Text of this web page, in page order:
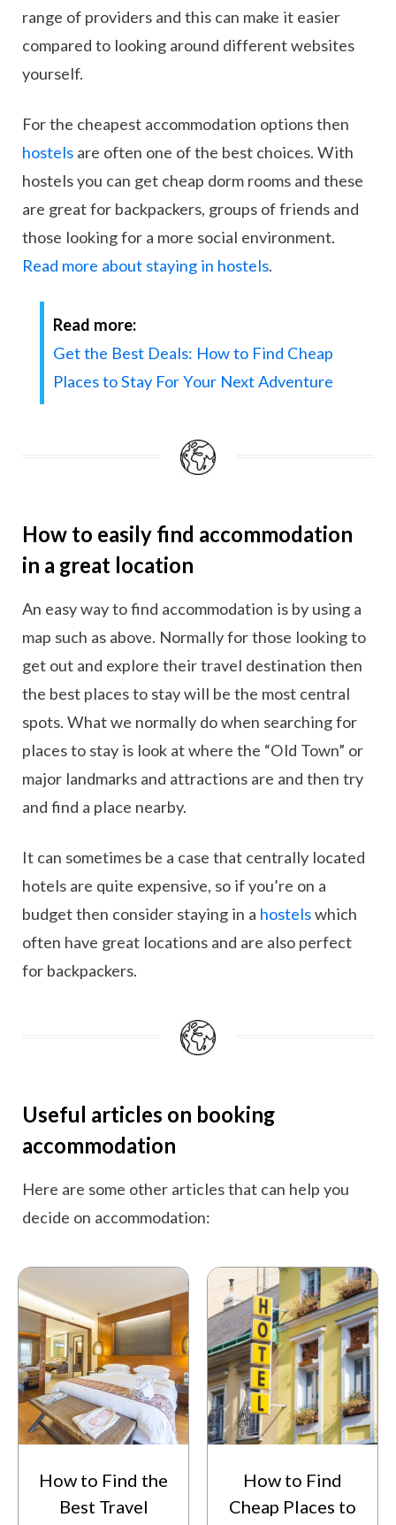
range of providers and this can make it easier
compared to looking around different websites
yourself.
For the cheapest accommodation options then
hostels are often one of the best choices. With
hostels you can get cheap dorm rooms and these
are great for backpackers, groups of friends and
those looking for a more social environment.
Read more about staying in hostels.
Read more:
Get the Best Deals: How to Find Cheap
Places to Stay For Your Next Adventure
How to easily find accommodation
in a great location
An easy way to find accommodation is by using a
map such as above. Normally for those looking to
get out and explore their travel destination then
the best places to stay will be the most central
spots. What we normally do when searching for
places to stay is look at where the “Old Town” or
major landmarks and attractions are and then try
and find a place nearby.
It can sometimes be a case that centrally located
hotels are quite expensive, so if you’re on a
budget then consider staying in a hostelswhich
often have great locations and are also perfect
for backpackers.
Useful articles on booking
accommodation
Here are some other articles that can help you
decide on accommodation:
How to Find the
Best Travel
How to Find
Cheap Places to